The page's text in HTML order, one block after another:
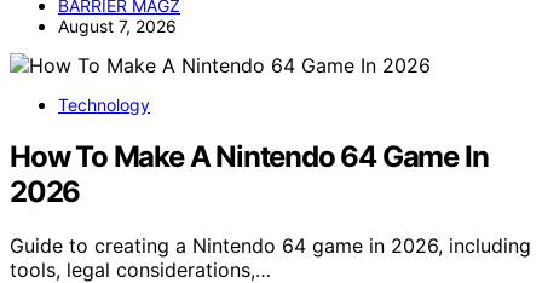
BARRIER MAGZ
August 7, 2026
Technology
How To Make A Nintendo 64 Game In
2026
Guide to creating a Nintendo 64 game in 2026, including
tools, legal considerations,…